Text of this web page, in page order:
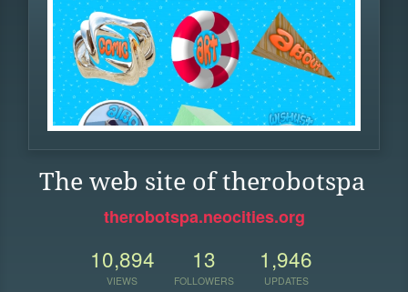
The web site of therobotspa
therobotspa.neocities.org
10,894
VIEWS
13
FOLLOWERS
1,946
UPDATES